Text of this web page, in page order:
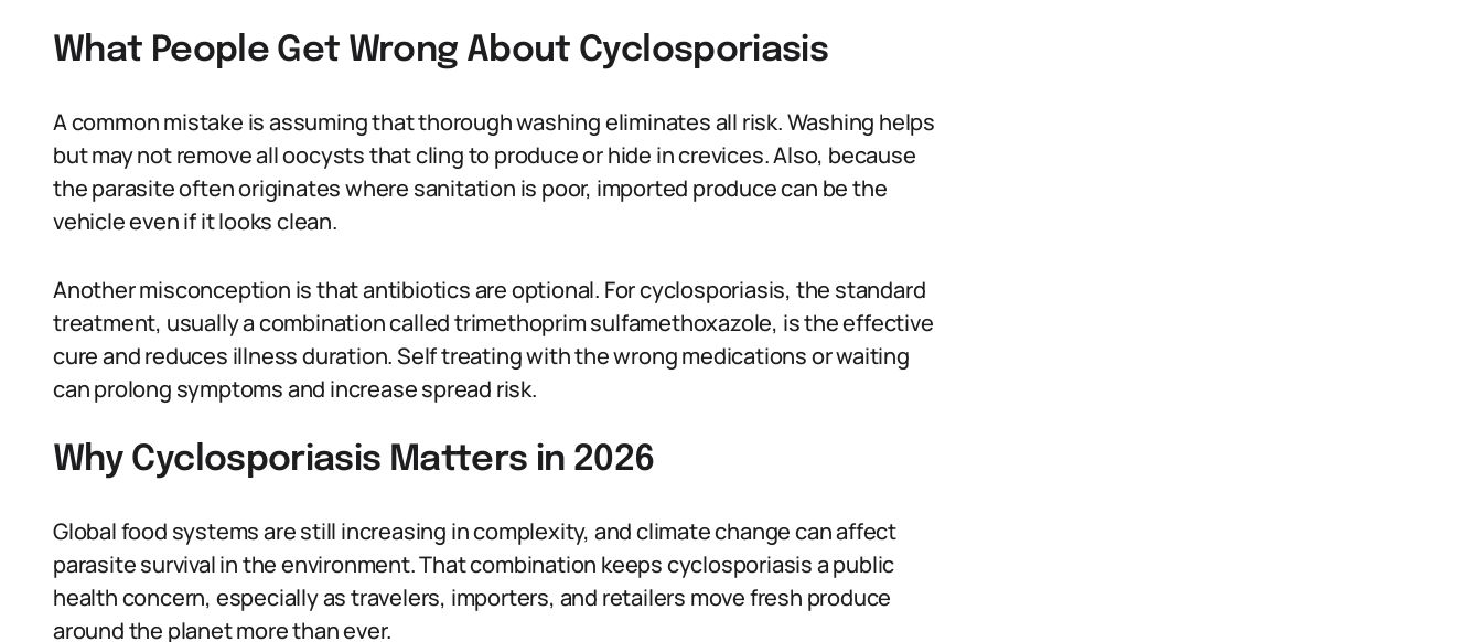
What People Get Wrong About Cyclosporiasis
A common mistake is assuming that thorough washing eliminates all risk. Washing helps
but may not remove all oocysts that cling to produce or hide in crevices. Also, because
the parasite often originates where sanitation is poor, imported produce can be the
vehicle even if it looks clean.
Another misconception is that antibiotics are optional. For cyclosporiasis, the standard
treatment, usually a combination called trimethoprim sulfamethoxazole, is the effective
cure and reduces illness duration. Self treating with the wrong medications or waiting
can prolong symptoms and increase spread risk.
Why Cyclosporiasis Matters in 2026
Global food systems are still increasing in complexity, and climate change can affect
parasite survival in the environment. That combination keeps cyclosporiasis a public
health concern, especially as travelers, importers, and retailers move fresh produce
around the planet more than ever.